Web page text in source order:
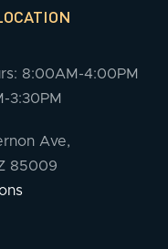
8:00AM-4:00PM
3:30PM
Ave,
85009